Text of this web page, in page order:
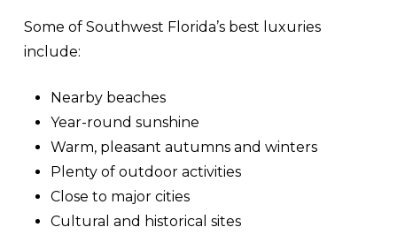
Some of Southwest Florida’s best luxuries
include:
Nearby beaches
Year-round sunshine
Warm, pleasant autumns and winters
Plenty of outdoor activities
Close to major cities
Cultural and historical sites